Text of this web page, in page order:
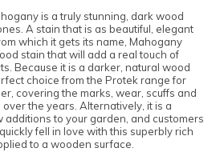
is a truly stunning, dark wood
A stain that is as beautiful, elegant
which it gets its name, Mahogany
stain that will add a real touch of
Because it is a darker, natural wood
choice from the Protek range for
covering the marks, wear, scuffs and
the years. Alternatively, it is a
additions to your garden, and customers
fell in love with this superbly rich
to a wooden surface.